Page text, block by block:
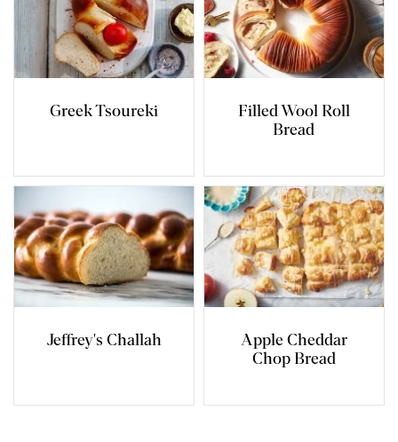
Greek Tsoureki
Filled Wool Roll
Bread
Jeffrey's Challah
Apple Cheddar
Chop Bread